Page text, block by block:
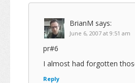
BrianM says:
June 6, 2007 at 9:51 am
pr#6
I almost had forgotten
Reply